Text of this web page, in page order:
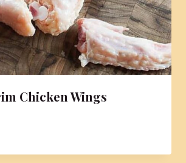
Chicken Wings